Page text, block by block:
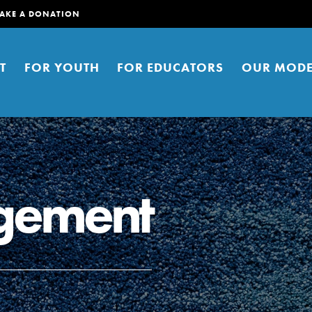
A DONATION
FOR YOUTH FOR EDUCATORS OUR
young people to affect positive
You can help build a better
Right now.